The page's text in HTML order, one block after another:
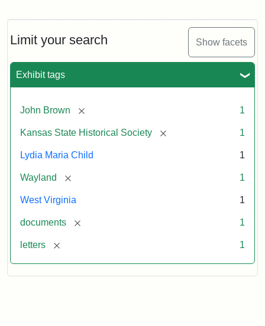
Limit your search Show facets
Exhibit tags
John Brown [remove] 1
Kansas State Historical Society [remove] 1
Lydia Maria Child 1
Wayland [remove] 1
West Virginia 1
documents [remove] 1
letters [remove] 1